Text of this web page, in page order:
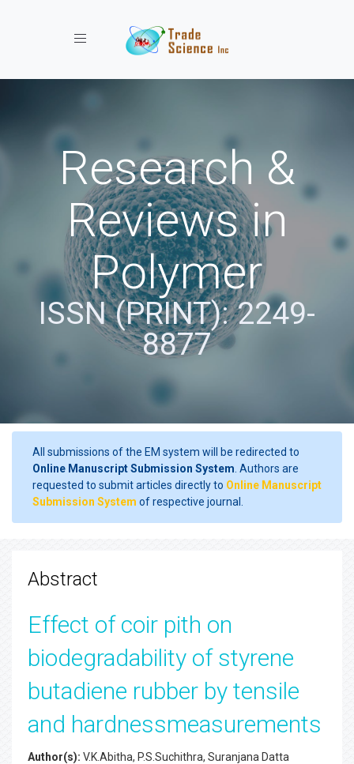
Toggle navigation
Research &
Reviews in
Polymer
ISSN (PRINT): 2249-
8877
All submissions of the EM system will be redirected to
Online Manuscript Submission System . Authors are
requested to submit articles directly to Online Manuscript
Submission System of respective journal.
Abstract
Effect of coir pith on
biodegradability of styrene
butadiene rubber by tensile
and hardnessmeasurements
Author(s): V.K.Abitha, P.S.Suchithra, Suranjana Datta